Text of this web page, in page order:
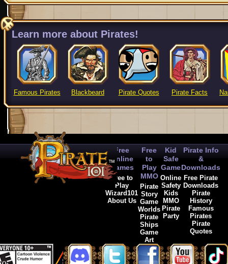
Learn more about Pirates!
Famous Pirates Blackbeard Pirate Quotes Pirate Facts
Free
Online
Games
Free to
Play
Wizard101
About Us
Free
to
Play
MMO
Pirate
Story
Game
Worlds
Pirate
Ships
Game
Art
Kid
Safe
Game
Online
Safety
Kids
MMO
Pirate
Party
Pirate Info
&
Downloads
Free Pirate
Downloads
Pirate
History
Famous
Pirates
Pirate
Quotes